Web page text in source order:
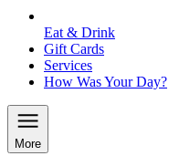
Eat & Drink
Gift Cards
Services
How Was Your Day?
More